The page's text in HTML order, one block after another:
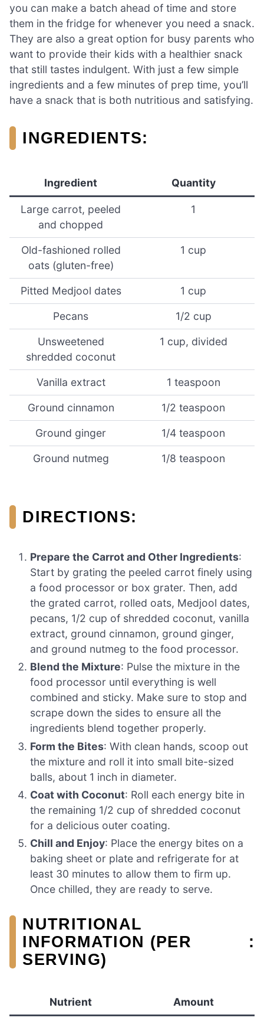
you can make a batch ahead of time and store
them in the fridge for whenever you need a snack.
They are also a great option for busy parents who
want to provide their kids with a healthier snack
that still tastes indulgent. With just a few simple
ingredients and a few minutes of prep time, you’ll
have a snack that is both nutritious and satisfying.
INGREDIENTS:
Ingredient Quantity
Large carrot, peeled
and chopped
1
Old-fashioned rolled
oats (gluten-free)
1 cup
Pitted Medjool dates 1 cup
Pecans 1/2 cup
Unsweetened
shredded coconut
1 cup, divided
Vanilla extract 1 teaspoon
Ground cinnamon 1/2 teaspoon
Ground ginger 1/4 teaspoon
Ground nutmeg 1/8 teaspoon
DIRECTIONS:
Prepare the Carrot and Other Ingredients:
Start by grating the peeled carrot finely using
a food processor or box grater. Then, add
the grated carrot, rolled oats, Medjool dates,
pecans, 1/2 cup of shredded coconut, vanilla
extract, ground cinnamon, ground ginger,
and ground nutmeg to the food processor.
Blend the Mixture: Pulse the mixture in the
food processor until everything is well
combined and sticky. Make sure to stop and
scrape down the sides to ensure all the
ingredients blend together properly.
Form the Bites: With clean hands, scoop out
the mixture and roll it into small bite-sized
balls, about 1 inch in diameter.
Coat with Coconut: Roll each energy bite in
the remaining 1/2 cup of shredded coconut
for a delicious outer coating.
Chill and Enjoy: Place the energy bites on a
baking sheet or plate and refrigerate for at
least 30 minutes to allow them to firm up.
Once chilled, they are ready to serve.
NUTRITIONAL
INFORMATION (PER
SERVING)
:
Nutrient Amount